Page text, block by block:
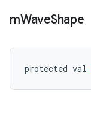
mWaveShape
protected val